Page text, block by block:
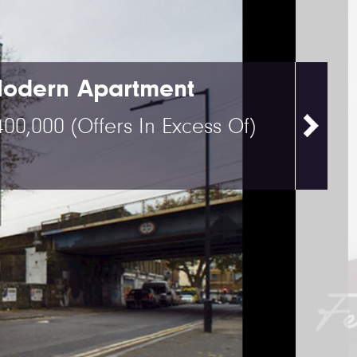
Apartment
(Offers In Excess Of)